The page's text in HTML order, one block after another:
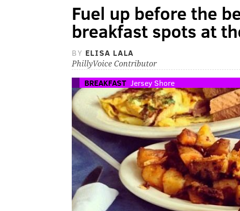
Fuel up before the
breakfast spots at
BY ELISA LALA
PhillyVoice Contributor
BREAKFAST Jersey Shore